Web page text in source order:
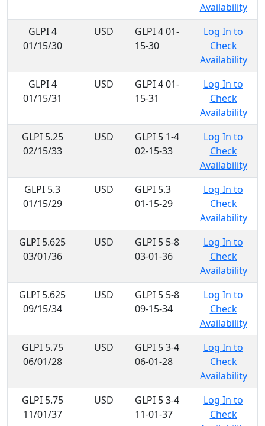
Availability
GLPI 4
01/15/30
USD
GLPI 4 01-
15-30
Log In to
Check
Availability
GLPI 4
01/15/31
USD
GLPI 4 01-
15-31
Log In to
Check
Availability
GLPI 5.25
02/15/33
USD
GLPI 5 1-4
02-15-33
Log In to
Check
Availability
GLPI 5.3
01/15/29
USD
GLPI 5.3
01-15-29
Log In to
Check
Availability
GLPI 5.625
03/01/36
USD
GLPI 5 5-8
03-01-36
Log In to
Check
Availability
GLPI 5.625
09/15/34
USD
GLPI 5 5-8
09-15-34
Log In to
Check
Availability
GLPI 5.75
06/01/28
USD
GLPI 5 3-4
06-01-28
Log In to
Check
Availability
GLPI 5.75
11/01/37
USD
GLPI 5 3-4
11-01-37
Log In to
Check